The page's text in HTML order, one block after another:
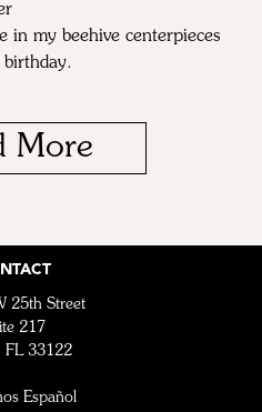
in my beehive centerpieces
birthday.
More
25th Street
217
FL 33122
Español